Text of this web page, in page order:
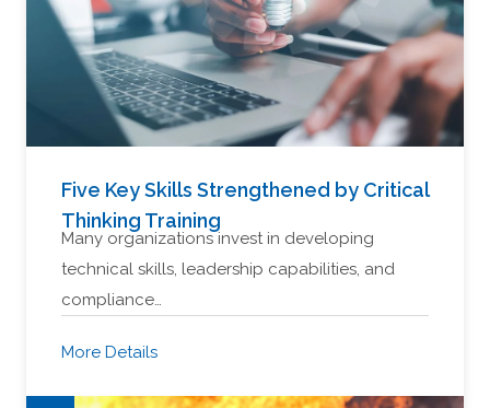
Five Key Skills Strengthened by Critical
Thinking Training
Many organizations invest in developing
technical skills, leadership capabilities, and
compliance…
More Details